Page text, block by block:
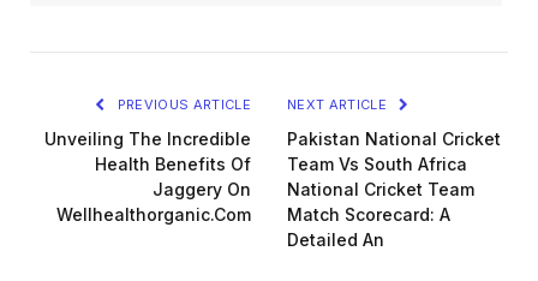
PREVIOUS ARTICLE
Unveiling The Incredible
Health Benefits Of
Jaggery On
Wellhealthorganic.Com
NEXT ARTICLE
Pakistan National Cricket
Team Vs South Africa
National Cricket Team
Match Scorecard: A
Detailed An